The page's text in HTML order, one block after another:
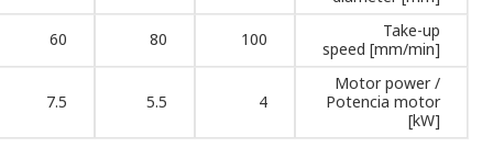
Take-up
speed [mm/min]
100
80
60
Motor power /
Potencia motor
[kW]
4
5.5
7.5